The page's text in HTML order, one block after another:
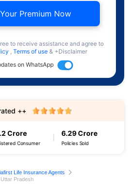
Premium Now
to receive assistance and agree to
, Terms of use & +Disclaimer
on WhatsApp
Crore
Consumer
6.29 Crore
Policies Sold
++
Life Insurance Agents
Pradesh